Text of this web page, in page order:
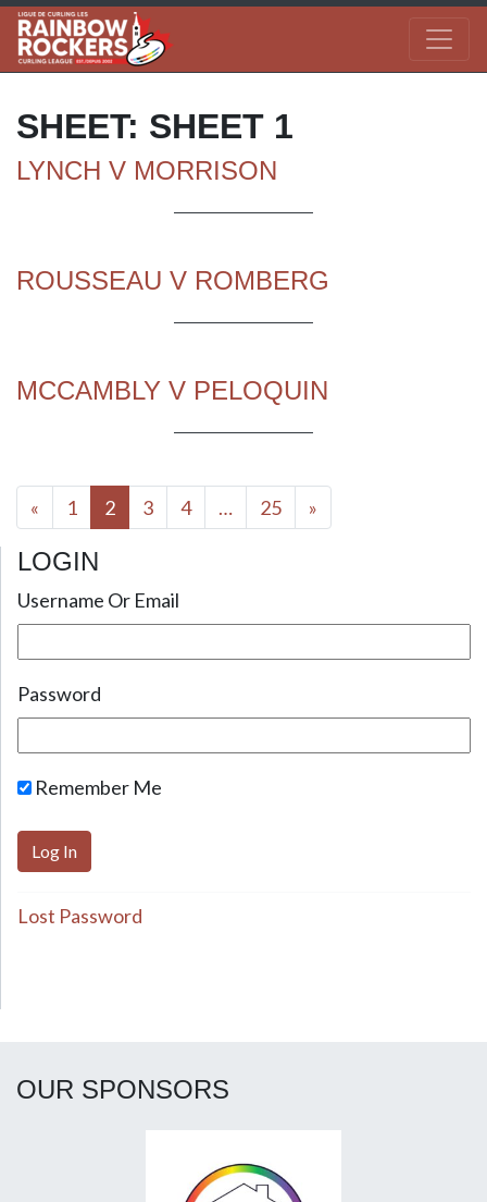
SHEET: SHEET 1
LYNCH V MORRISON
ROUSSEAU V ROMBERG
MCCAMBLY V PELOQUIN
Posts navigation
« 1 2 3 4 … 25 »
LOGIN
Username Or Email
Password
Remember Me
Lost Password
OUR SPONSORS